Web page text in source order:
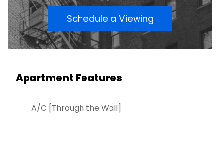
Schedule a Viewing
Apartment Features
A/C [Through the Wall]